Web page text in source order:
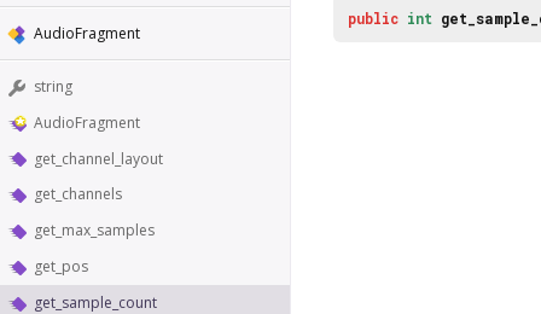
AudioFragment
string
AudioFragment
get_channel_layout
get_channels
get_max_samples
get_pos
get_sample_count
public int